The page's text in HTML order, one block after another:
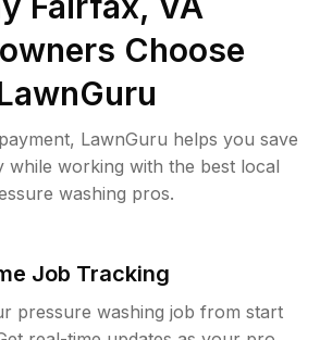
Choose
LawnGuru helps you save
while working with the best local
washing pros.
Job Tracking
pressure washing job from start